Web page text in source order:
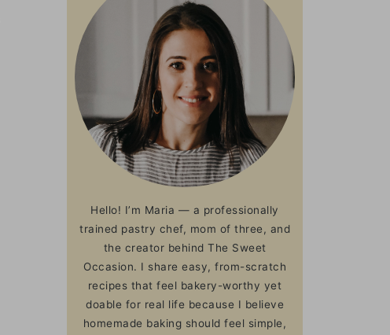
Hello! I’m Maria — a professionally
trained pastry chef, mom of three, and
the creator behind The Sweet
Occasion. I share easy, from-scratch
recipes that feel bakery-worthy yet
doable for real life because I believe
homemade baking should feel simple,